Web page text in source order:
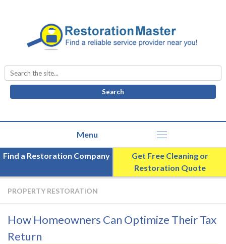
Search
for:
Find a Restoration Company
Get Free Cleaning or
Restoration Quote
PROPERTY RESTORATION
How Homeowners Can Optimize Their Tax
Return